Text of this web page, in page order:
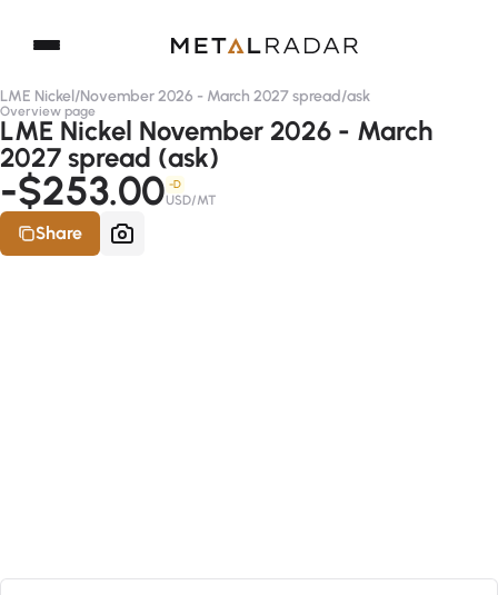
LME Nickel/November 2026 - March 2027 spread/ask
Overview page
LME Nickel November 2026 - March
2027 spread (ask)
-$253.00 -D
USD/MT
Share